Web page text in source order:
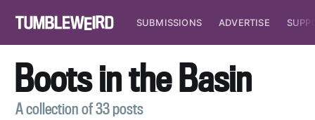
SUBMISSIONS ADVERTISE
Boots in the Basin
A collection of 33 posts